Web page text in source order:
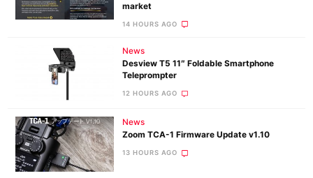
market
14 HOURS AGO
News
Desview T5 11″ Foldable Smartphone
Teleprompter
12 HOURS AGO
News
Zoom TCA-1 Firmware Update v1.10
13 HOURS AGO